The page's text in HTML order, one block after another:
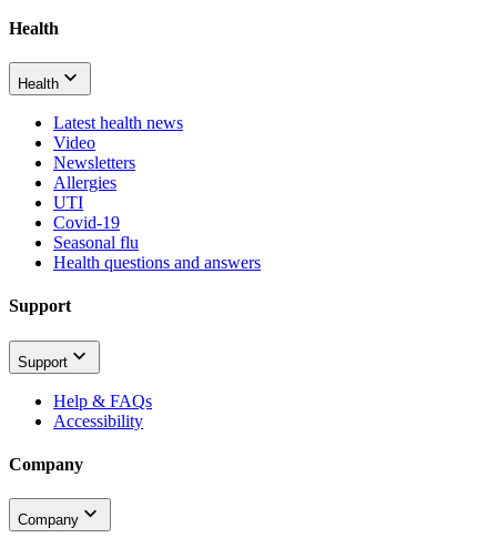
Health
Health
Latest health news
Video
Newsletters
Allergies
UTI
Covid-19
Seasonal flu
Health questions and answers
Support
Support
Help & FAQs
Accessibility
Company
Company